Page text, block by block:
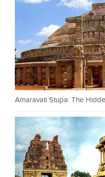
Amaravati Stupa: The